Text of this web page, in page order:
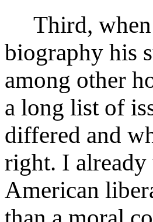
Third, when
biography his
among other
a long list of
differed and
right. I already
American